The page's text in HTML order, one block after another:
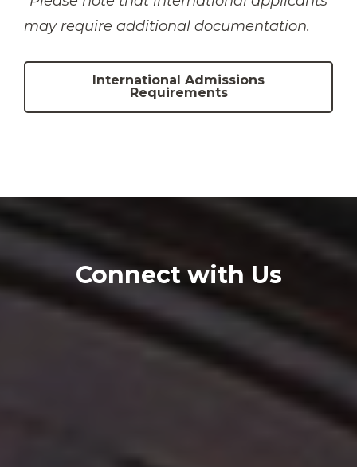
may require additional documentation.
International Admissions
Requirements
Connect with Us